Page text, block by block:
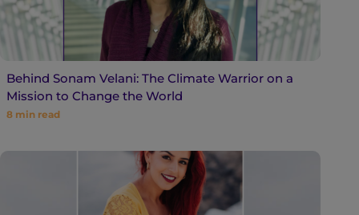
Behind Sonam Velani: The Climate Warrior on a
Mission to Change the World
8 min read